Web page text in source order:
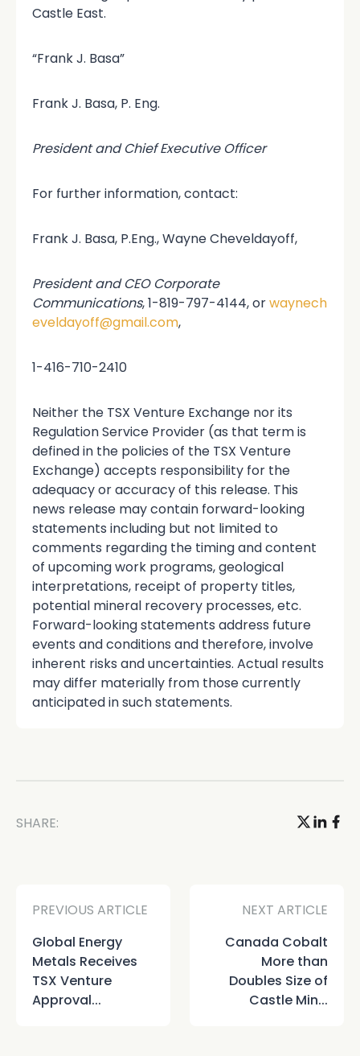
Castle East.
“Frank J. Basa”
Frank J. Basa, P. Eng.
President and Chief Executive Officer
For further information, contact:
Frank J. Basa, P.Eng., Wayne Cheveldayoff,
President and CEO Corporate
Communications, 1-819-797-4144, orwaynech
eveldayoff@gmail.com,
1-416-710-2410
Neither the TSX Venture Exchange nor its
Regulation Service Provider (as that term is
defined in the policies of the TSX Venture
Exchange) accepts responsibility for the
adequacy or accuracy of this release. This
news release may contain forward-looking
statements including but not limited to
comments regarding the timing and content
of upcoming work programs, geological
interpretations, receipt of property titles,
potential mineral recovery processes, etc.
Forward-looking statements address future
events and conditions and therefore, involve
inherent risks and uncertainties. Actual results
may differ materially from those currently
anticipated in such statements.
SHARE:
PREVIOUS ARTICLE
Global Energy
Metals Receives
TSX Venture
Approval...
NEXT ARTICLE
Canada Cobalt
More than
Doubles Size of
Castle Min...